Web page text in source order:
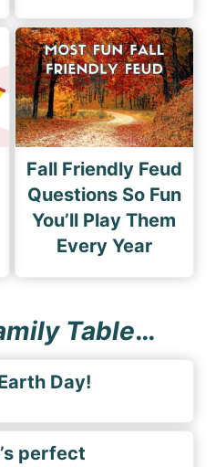
Fall Friendly Feud
Questions So Fun
You’ll Play Them
Every Year
Table…
Day!
perfect